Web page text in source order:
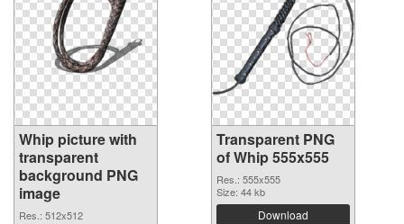
Whip picture with
transparent
background PNG
image
Res.: 512x512
Transparent PNG
of Whip 555x555
Res.: 555x555
Size: 44 kb
Download